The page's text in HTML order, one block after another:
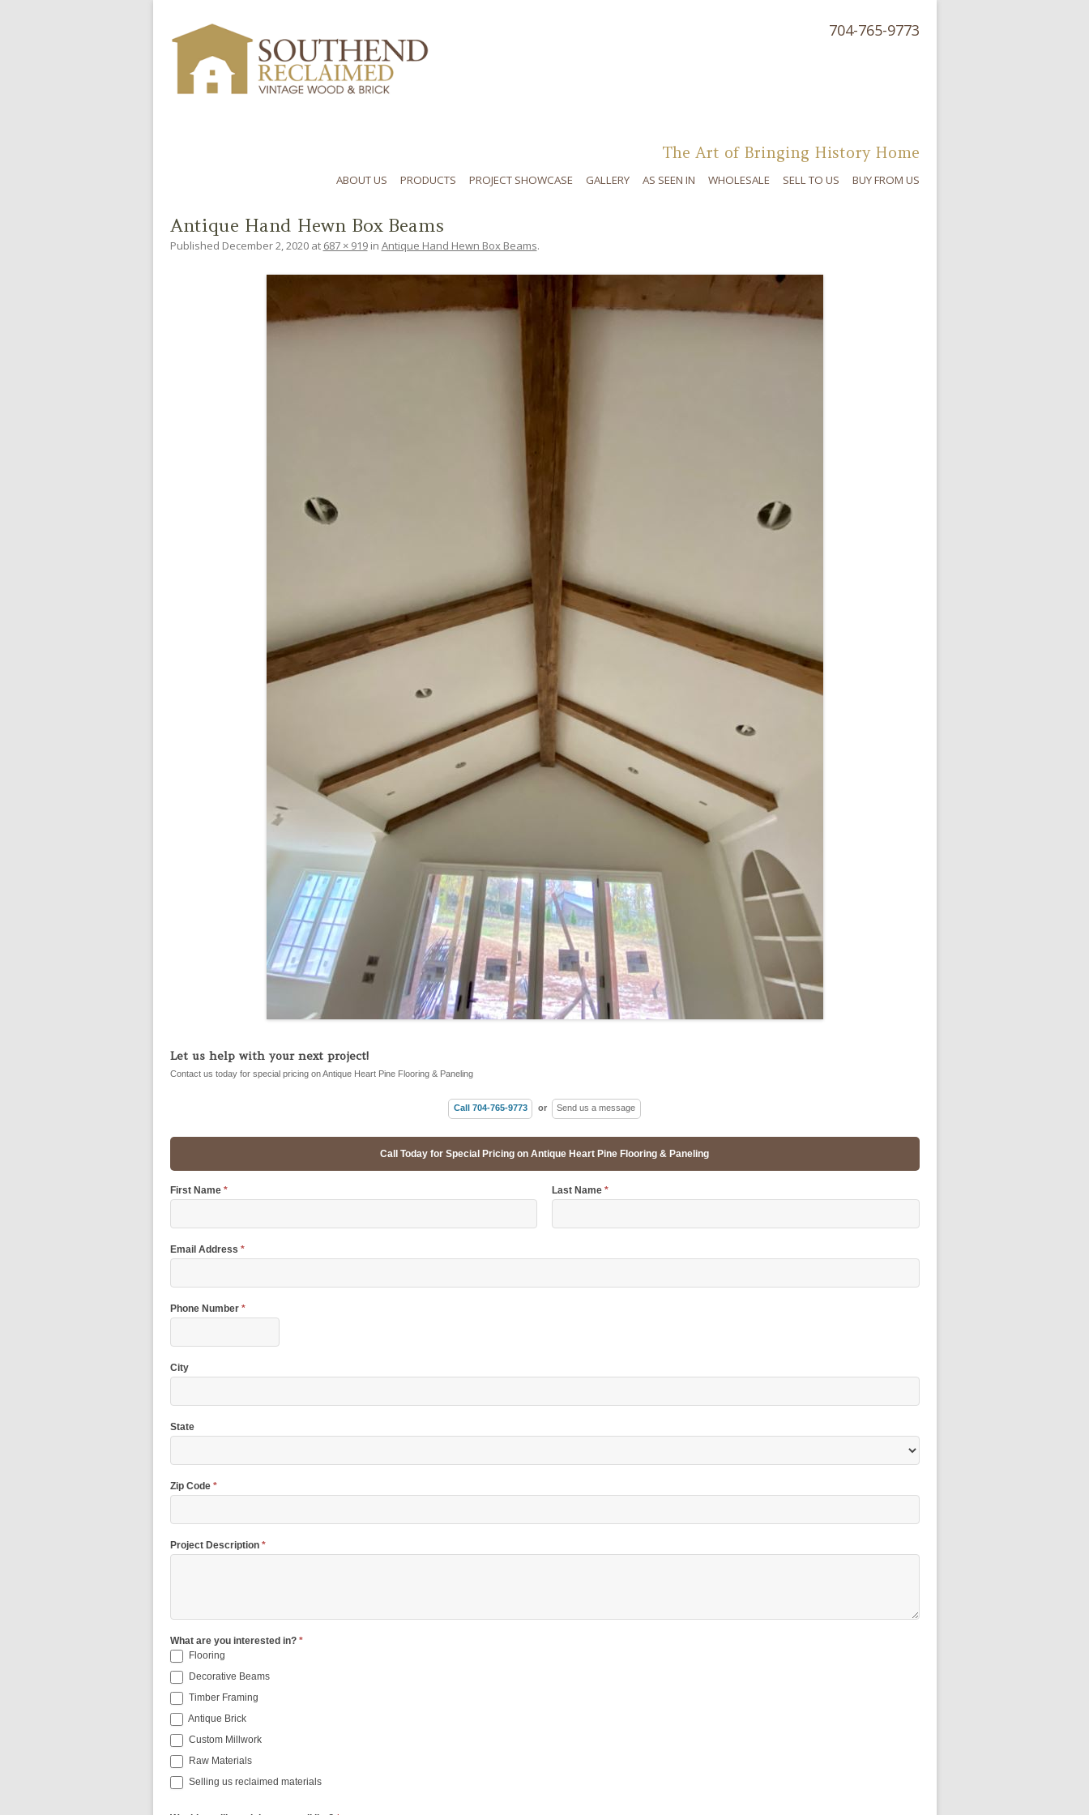
704-765-9773
The Art of Bringing History Home
ABOUT US PRODUCTS PROJECT SHOWCASE GALLERY AS SEEN IN WHOLESALE SELL TO US BUY FROM US
Antique Hand Hewn Box Beams
Published December 2, 2020at 687 × 919in Antique Hand Hewn Box Beams.
Let us help with your next project!
Contact us today for special pricing on Antique Heart Pine Flooring & Paneling
Call 704-765-9773 or Send us a message
Call Today for Special Pricing on Antique Heart Pine Flooring & Paneling
First Name * Last Name*
Email Address *
Phone Number *
City
State
Zip Code *
Project Description *
What are you interested in? *
Flooring
Decorative Beams
Timber Framing
Antique Brick
Custom Millwork
Raw Materials
Selling us reclaimed materials